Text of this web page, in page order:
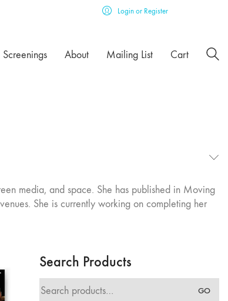
Login or Register
Screenings About Mailing List Cart
media, and space. She has published in Moving
She is currently working on completing her
Search Products
Search
GO